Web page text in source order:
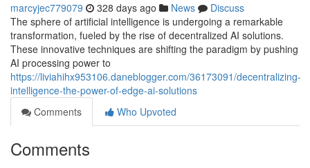
marcyjec779079 328 days ago News
Discuss
The sphere of artificial intelligence is undergoing a remarkable
transformation, fueled by the rise of decentralized AI solutions.
These innovative techniques are shifting the paradigm by pushing
AI processing power to
https://liviahihx953106.daneblogger.com/36173091/decentralizing-
intelligence-the-power-of-edge-ai-solutions
Comments
Who Upvoted
Comments